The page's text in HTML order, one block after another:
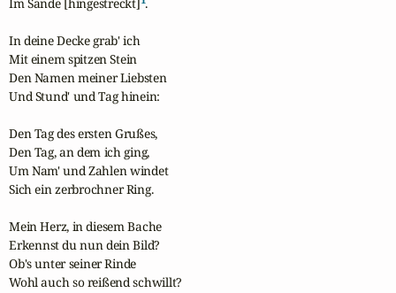
In deine Decke grab' ich
Mit einem spitzen Stein
Den Namen meiner Liebsten
Und Stund' und Tag hinein:
Den Tag des ersten Grußes,
Den Tag, an dem ich ging,
Um Nam' und Zahlen windet
Sich ein zerbrochner Ring.
Mein Herz, in diesem Bache
Erkennst du nun dein Bild?
Ob's unter seiner Rinde
Wohl auch so reißend schwillt?